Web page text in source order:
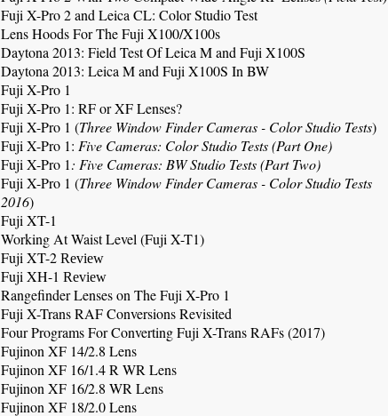
Fuji X-Pro 2 and Leica CL: Color Studio Test
Lens Hoods For The Fuji X100/X100s
Daytona 2013: Field Test Of Leica M and Fuji X100S
Daytona 2013: Leica M and Fuji X100S In BW
Fuji X-Pro 1
Fuji X-Pro 1: RF or XF Lenses?
Fuji X-Pro 1 (Three Window Finder Cameras- Color Studio Tests)
Fuji X-Pro 1: Five Cameras: Color Studio Tests (Part One)
Fuji X-Pro 1: Five Cameras: BW Studio Tests (Part Two)
Fuji X-Pro 1 (Three Window Finder Cameras- Color Studio Tests
2016)
Fuji XT-1
Working At Waist Level (Fuji X-T1)
Fuji XT-2 Review
Fuji XH-1 Review
Rangefinder Lenses on The Fuji X-Pro 1
Fuji X-Trans RAF Conversions Revisited
Four Programs For Converting Fuji X-Trans RAFs (2017)
Fujinon XF 14/2.8 Lens
Fujinon XF 16/1.4 R WR Lens
Fujinon XF 16/2.8 WR Lens
Fujinon XF 18/2.0 Lens